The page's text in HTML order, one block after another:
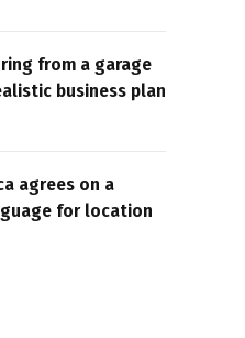
from a garage
business plan
agrees on a
for location